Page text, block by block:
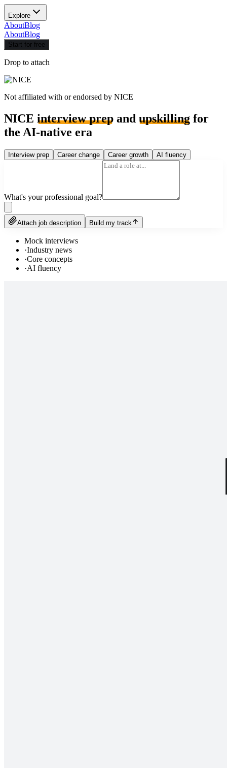
Explore
AboutBlog
AboutBlog
Start for free
Drop to attach
Not affiliated with or endorsed by NICE
NICE interview prep and upskilling for
the AI-native era
Interview prep Career change Career growth AI fluency
What's your professional goal?
Attach job description Build my track
Mock interviews
·Industry news
·Core concepts
·AI fluency